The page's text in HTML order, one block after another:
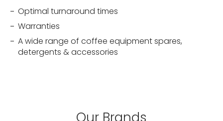
Optimal turnaround times
Warranties
A wide range of coffee equipment spares,
detergents & accessories